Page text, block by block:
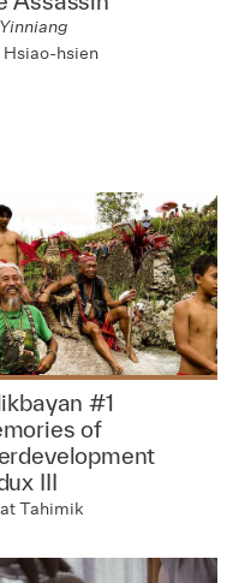
Hsiao-hsien
#1
of
III
Tahimik